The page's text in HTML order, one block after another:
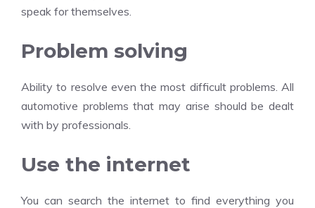
speak for themselves.
Problem solving
Ability to resolve even the most difficult problems. All
automotive problems that may arise should be dealt
with by professionals.
Use the internet
You can search the internet to find everything you